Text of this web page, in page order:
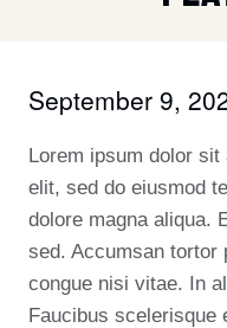
September 9,
Lorem ipsum dolor
elit, sed do eiusmod
dolore magna aliqua.
sed. Accumsan tortor
congue nisi vitae. In
Faucibus scelerisque